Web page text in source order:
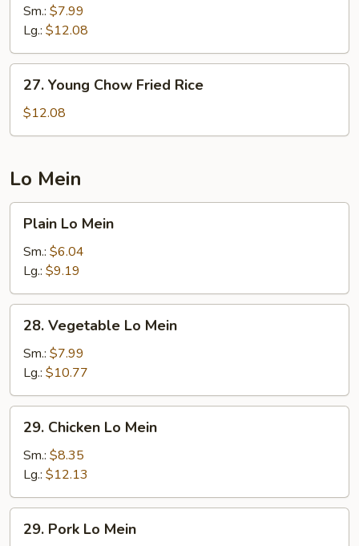
Special
Fried
Rice
Sm.: $7.99
Lg.: $12.08
Young
Chow
Fried
27. Young Chow Fried Rice
$12.08
Lo Mein
Mein
Plain Lo Mein
Sm.: $6.04
Lg.: $9.19
Vegetable
Lo
Mein
28. Vegetable Lo Mein
Sm.: $7.99
Lg.: $10.77
Chicken
Lo
Mein
29. Chicken Lo Mein
Sm.: $8.35
Lg.: $12.13
Pork
29. Pork Lo Mein